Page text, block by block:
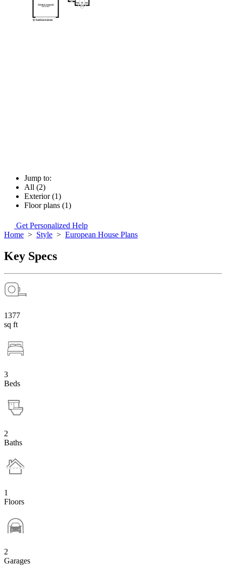
Jump to:
All (2)
Exterior (1)
Floor plans (1)
Get Personalized Help
Home > Style > European House Plans
Key Specs
1377
sq ft
3
Beds
2
Baths
1
Floors
2
Garages